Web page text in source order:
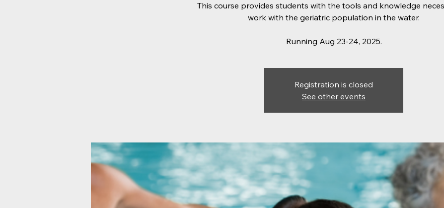
This course provides students with the tools and knowledge
work with the geriatric population in the water.
Running Aug 23-24, 2025.
Registration is closed
See other events